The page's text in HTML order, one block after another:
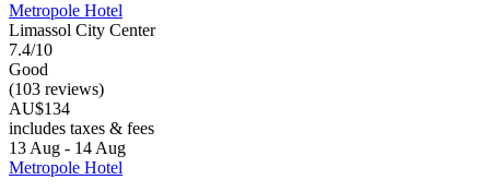
Metropole Hotel
Limassol City Center
7.4/10
Good
(103 reviews)
AU$134
includes taxes & fees
13 Aug - 14 Aug
Metropole Hotel